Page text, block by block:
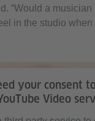
“Would a
in the studio
your consent
Video